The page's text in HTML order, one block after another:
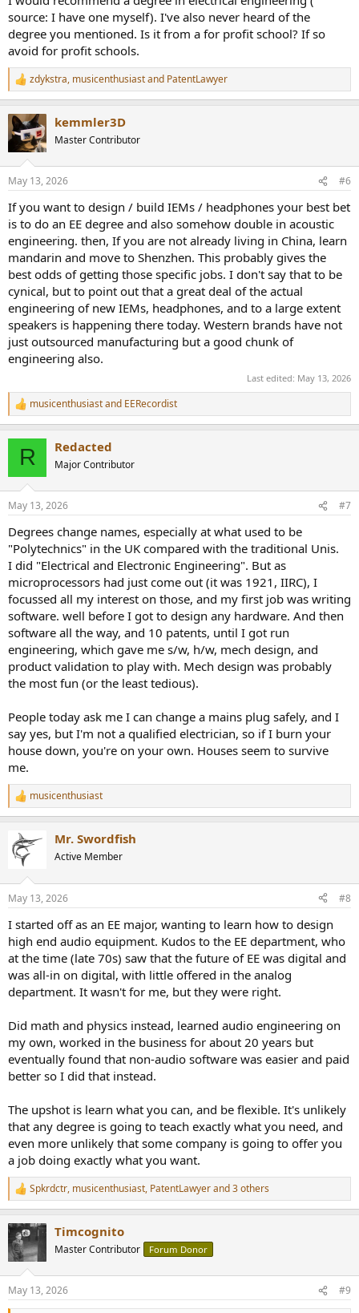
source: I have one myself). I've also never heard of the
degree you mentioned. Is it from a for profit school? If so
avoid for profit schools.
R
e
c
t
s
zdykstra, musicenthusiastand PatentLawyer
kemmler3D
Master Contributor
May 13, 2026 #6
If you want to design / build IEMs / headphones your best bet
is to do an EE degree and also somehow double in acoustic
engineering. then, If you are not already living in China, learn
mandarin and move to Shenzhen. This probably gives the
best odds of getting those specific jobs. I don't say that to be
cynical, but to point out that a great deal of the actual
engineering of new IEMs, headphones, and to a large extent
speakers is happening there today. Western brands have not
just outsourced manufacturing but a good chunk of
engineering also.
Last edited: May 13, 2026
R
e
s
musicenthusiastand EERecordist
R Redacted
Major Contributor
May 13, 2026 #7
Degrees change names, especially at what used to be
"Polytechnics" in the UK compared with the traditional Unis.
I did "Electrical and Electronic Engineering". But as
microprocessors had just come out (it was 1921, IIRC), I
focussed all my interest on those, and my first job was writing
software. well before I got to design any hardware. And then
software all the way, and 10 patents, until I got run
engineering, which gave me s/w, h/w, mech design, and
product validation to play with. Mech design was probably
the most fun (or the least tedious).
People today ask me I can change a mains plug safely, and I
say yes, but I'm not a qualified electrician, so if I burn your
house down, you're on your own. Houses seem to survive
me.
R
e
c
t
s
musicenthusiast
Mr. Swordfish
Active Member
May 13, 2026 #8
I started off as an EE major, wanting to learn how to design
high end audio equipment. Kudos to the EE department, who
at the time (late 70s) saw that the future of EE was digital and
was all-in on digital, with little offered in the analog
department. It wasn't for me, but they were right.
Did math and physics instead, learned audio engineering on
my own, worked in the business for about 20 years but
eventually found that non-audio software was easier and paid
better so I did that instead.
The upshot is learn what you can, and be flexible. It's unlikely
that any degree is going to teach exactly what you need, and
even more unlikely that some company is going to offer you
a job doing exactly what you want.
R
e
c
t
i
s
:
Spkrdctr, musicenthusiast, PatentLawyerand 3 others
Timcognito
Master Contributor Forum Donor
May 13, 2026 #9